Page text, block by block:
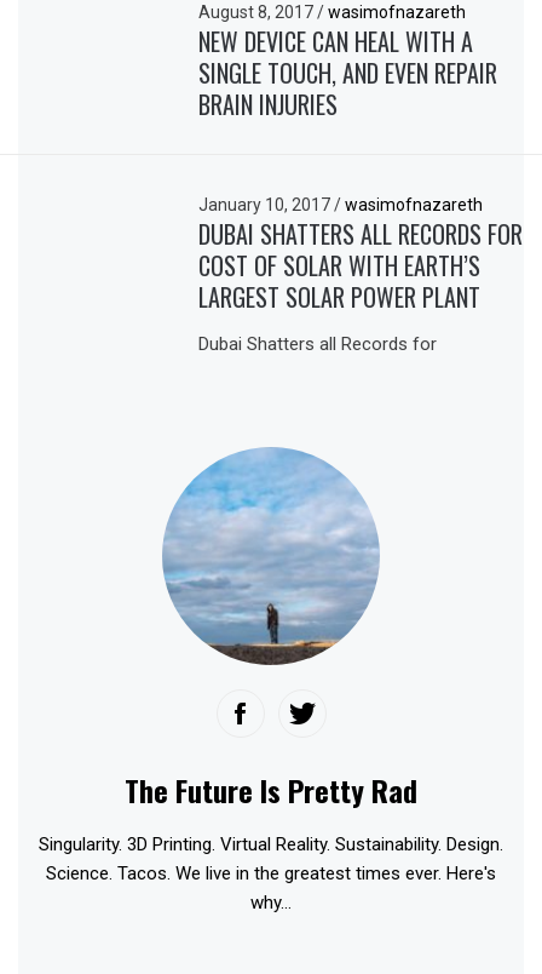
August 8, 2017/ wasimofnazareth
NEW DEVICE CAN HEAL WITH A
SINGLE TOUCH, AND EVEN REPAIR
BRAIN INJURIES
January 10, 2017/ wasimofnazareth
DUBAI SHATTERS ALL RECORDS FOR
COST OF SOLAR WITH EARTH’S
LARGEST SOLAR POWER PLANT
Dubai Shatters all Records for
The Future Is Pretty Rad
Singularity. 3D Printing. Virtual Reality. Sustainability. Design.
Science. Tacos. We live in the greatest times ever. Here's
why...